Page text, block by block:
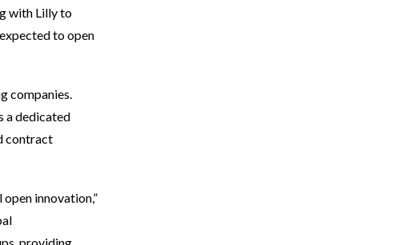
with Lilly to
to open
companies.
a dedicated
contract
innovation,”